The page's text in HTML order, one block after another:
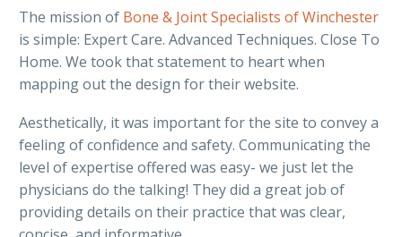
The mission of Bone & Joint Specialists of Winchester
is simple: Expert Care. Advanced Techniques. Close To
Home. We took that statement to heart when
mapping out the design for their website.
Aesthetically, it was important for the site to convey a
feeling of confidence and safety. Communicating the
level of expertise offered was easy- we just let the
physicians do the talking! They did a great job of
providing details on their practice that was clear,